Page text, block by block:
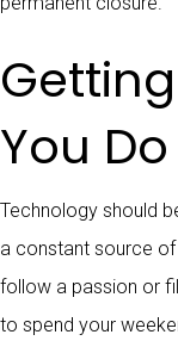
You
Technology should
a constant source
follow a passion or
to spend your